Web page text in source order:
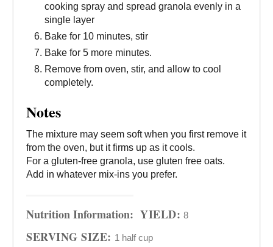
cooking spray and spread granola evenly in a
single layer
Bake for 10 minutes, stir
Bake for 5 more minutes.
Remove from oven, stir, and allow to cool
completely.
Notes
The mixture may seem soft when you first remove it
from the oven, but it firms up as it cools.
For a gluten-free granola, use gluten free oats.
Add in whatever mix-ins you prefer.
Nutrition Information: YIELD: 8
SERVING SIZE: 1 half cup